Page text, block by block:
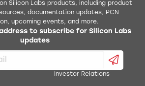
Silicon Labs products, including product
documentation updates, PCN
upcoming events, and more.
to subscribe for Silicon Labs
updates
Investor Relations